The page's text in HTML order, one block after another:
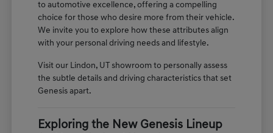
to automotive excellence, offering a compelling
choice for those who desire more from their vehicle.
We invite you to explore how these attributes align
with your personal driving needs and lifestyle.
Visit our Lindon, UT showroom to personally assess
the subtle details and driving characteristics that set
Genesis apart.
Exploring the New Genesis Lineup